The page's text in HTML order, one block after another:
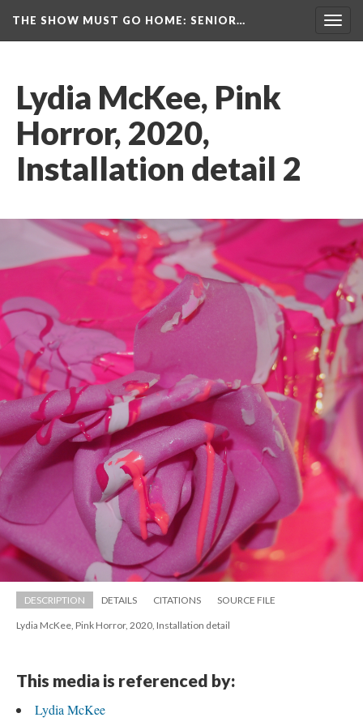
THE SHOW MUST GO HOME: SENIOR…
Lydia McKee, Pink
Horror, 2020,
Installation detail 2
DESCRIPTION DETAILS CITATIONS SOURCE FILE
Lydia McKee, Pink Horror, 2020, Installation detail
This media is referenced by:
Lydia McKee